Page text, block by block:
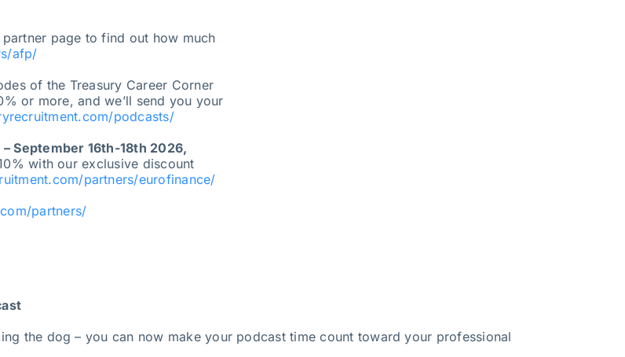
partner page to find out how much
afp/
of the Treasury Career Corner
or more, and we’ll send you your
podcasts/
September 16th-18th 2026,
with our exclusive discount
partners/eurofinance/
partners/
the dog – you can now make your podcast time count toward your professional